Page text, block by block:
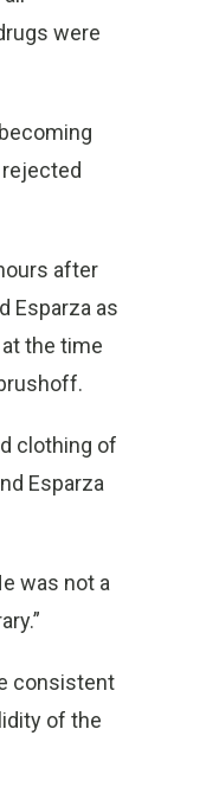
were
after
Esparza as
the time
clothing of
Esparza
was not a
consistent
of the